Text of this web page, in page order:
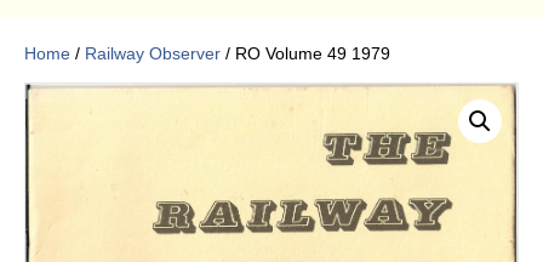
Home / Railway Observer / RO Volume 49 1979